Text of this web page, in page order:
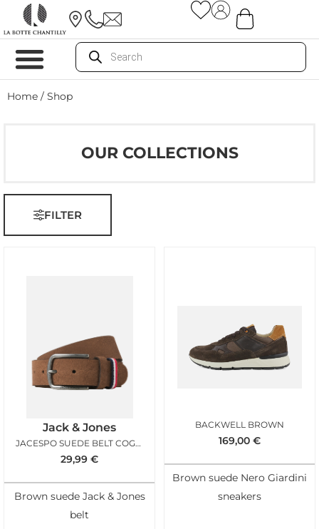
Home / Shop
OUR COLLECTIONS
FILTER
Jack & Jones
JACESPO SUEDE BELT COGNAC
29,99 €
Brown suede Jack & Jones
belt
BACKWELL BROWN
169,00 €
Brown suede Nero Giardini
sneakers